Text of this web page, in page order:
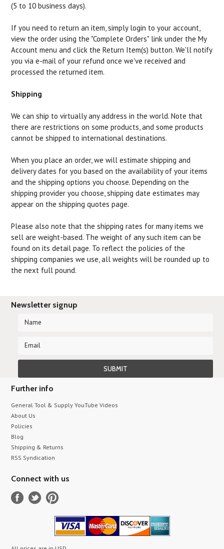
(5 to 10 business days).
If you need to return an item, simply login to your account,
view the order using the "Complete Orders" link under the My
Account menu and click the Return Item(s) button. We'll notify
you via e-mail of your refund once we've received and
processed the returned item.
Shipping
We can ship to virtually any address in the world. Note that
there are restrictions on some products, and some products
cannot be shipped to international destinations.
When you place an order, we will estimate shipping and
delivery dates for you based on the availability of your items
and the shipping options you choose. Depending on the
shipping provider you choose, shipping date estimates may
appear on the shipping quotes page.
Please also note that the shipping rates for many items we
sell are weight-based. The weight of any such item can be
found on its detail page. To reflect the policies of the
shipping companies we use, all weights will be rounded up to
the next full pound.
Newsletter signup
Further info
General Tool & Supply YouTube Videos
About Us
Policies
Blog
Shipping & Returns
RSS Syndication
Connect with us